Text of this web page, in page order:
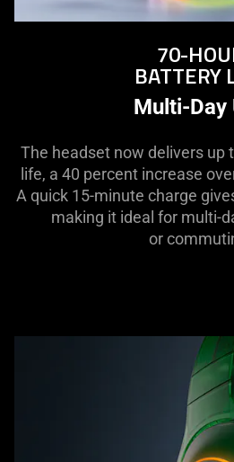
70-
BATTERY
Multi-Day
The headset now delivers up
life, a 40 percent increase
A quick 15-minute charge
making it ideal for multi-
or